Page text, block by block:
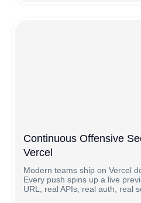
Continuous Offensive
Vercel
Modern teams ship on Vercel
Every push spins up a live
URL, real APIs, real auth, real